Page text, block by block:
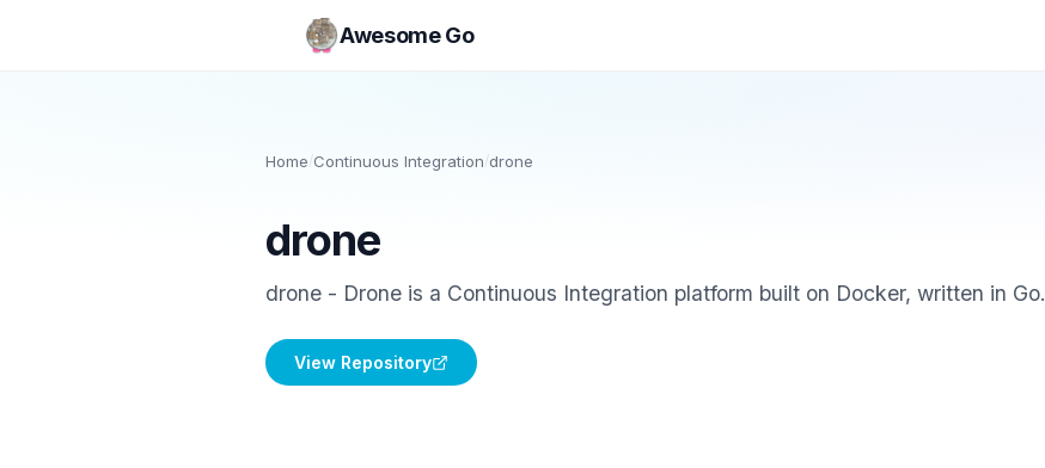
Awesome Go
Home/Continuous Integration /drone
drone
drone - Drone is a Continuous Integration platform built on Docker, written in Go.
View Repository